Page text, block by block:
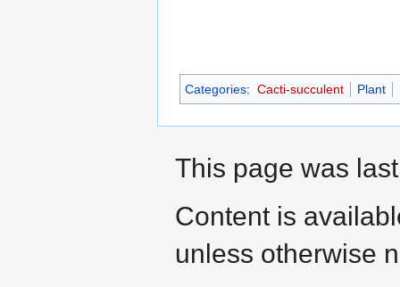
Categories: Cacti-succulent Plant
This page was
Content is
unless otherwise